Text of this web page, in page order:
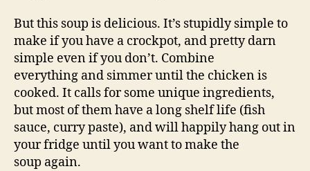
But this soup is delicious. It’s stupidly simple to
make if you have a crockpot, and pretty darn
simple even if you don’t. Combine
everything and simmer until the chicken is
cooked. It calls for some unique ingredients,
but most of them have a long shelf life (fish
sauce, curry paste), and will happily hang out in
your fridge until you want to make the
soup again.